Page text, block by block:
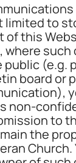
limited to
of this
where
public (e.g.
board or
non-
to
the
Church.